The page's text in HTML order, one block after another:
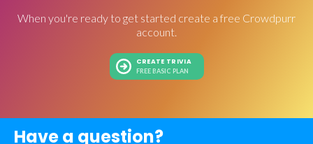
When you're ready to get started create a free Crowdpurr
account.
CREATE TRIVIA
FREE BASIC PLAN
Have a question?